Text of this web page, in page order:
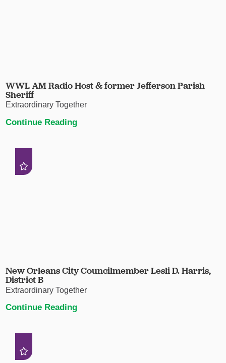
WWL AM Radio Host & former Jefferson Parish
Sheriff
Extraordinary Together
Continue Reading
New Orleans City Councilmember Lesli D. Harris,
District B
Extraordinary Together
Continue Reading